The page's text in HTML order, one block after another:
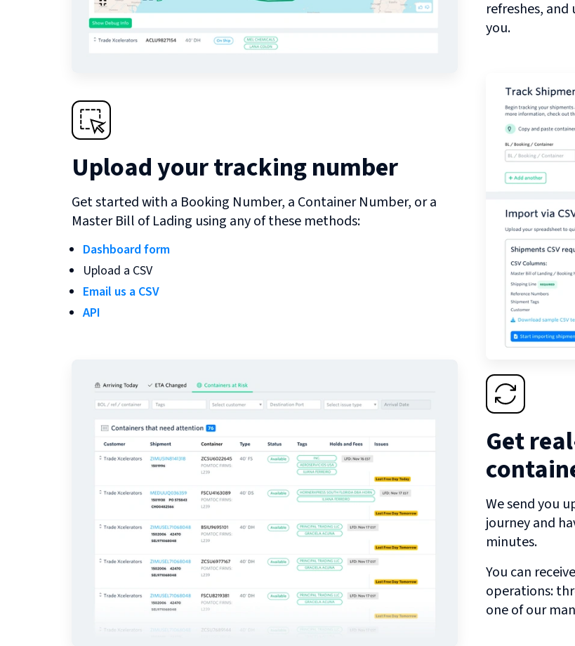
refreshes,
you.
Upload your tracking number
Get started with a Booking Number, a Container Number, or a
Master Bill of Lading using any of these methods:
Dashboard form
Upload a CSV
Email us a CSV
API
Get
We send you
journey and
minutes.
You can
operations:
one of our